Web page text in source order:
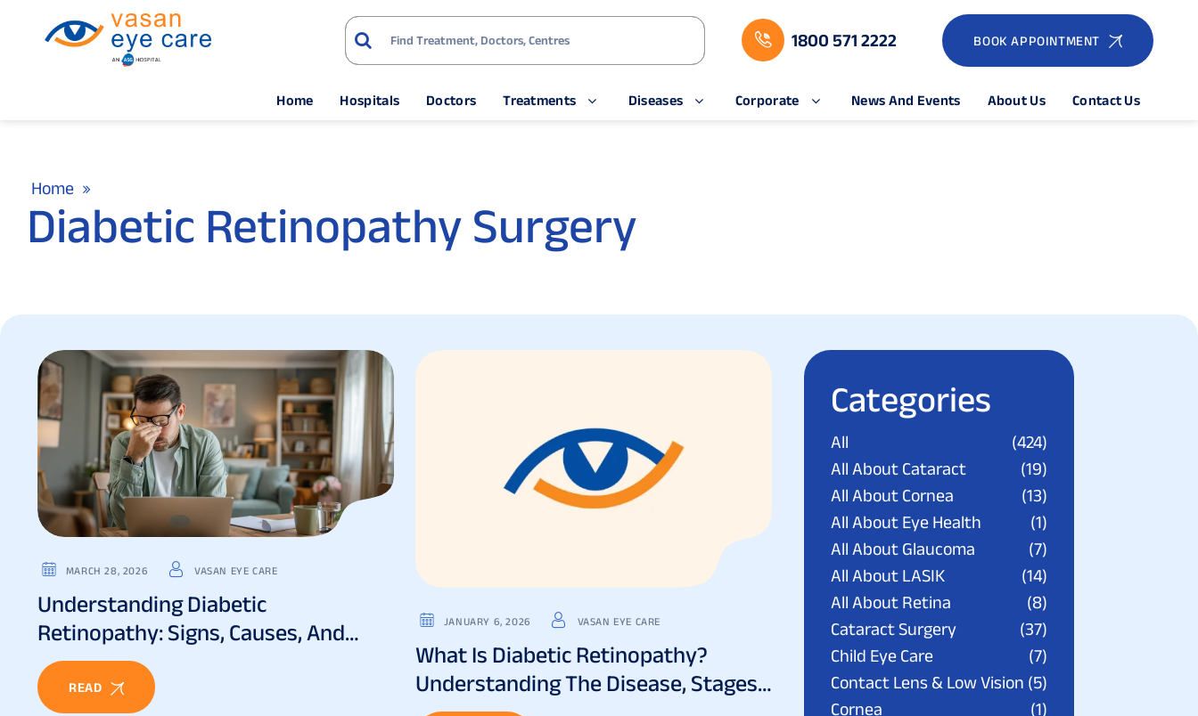
1800 571 2222 BOOK APPOINTMENT
Home Hospitals Doctors Treatments Diseases Corporate News And Events About Us Contact Us
Home
Diabetic Retinopathy Surgery
MARCH 28, 2026 VASAN EYE CARE
Understanding Diabetic
Retinopathy: Signs, Causes, And
Treatment
READ
JANUARY 6, 2026 VASAN EYE CARE
What Is Diabetic Retinopathy?
Understanding The Disease, Stages
Categories
All
(424)
All About Cataract
(19)
All About Cornea
(13)
All About Eye Health
(1)
All About Glaucoma
(7)
All About LASIK
(14)
All About Retina
(8)
Cataract Surgery
(37)
Child Eye Care
(7)
Contact Lens & Low Vision (5)
Cornea
(1)